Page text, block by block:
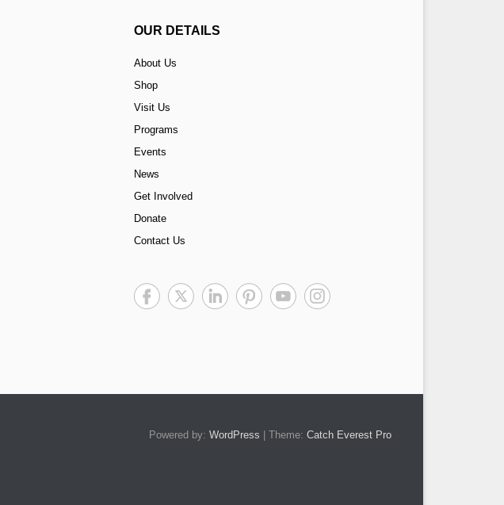
OUR DETAILS
About Us
Shop
Visit Us
Programs
Events
News
Get Involved
Donate
Contact Us
Powered by: WordPress | Theme: Catch Everest Pro